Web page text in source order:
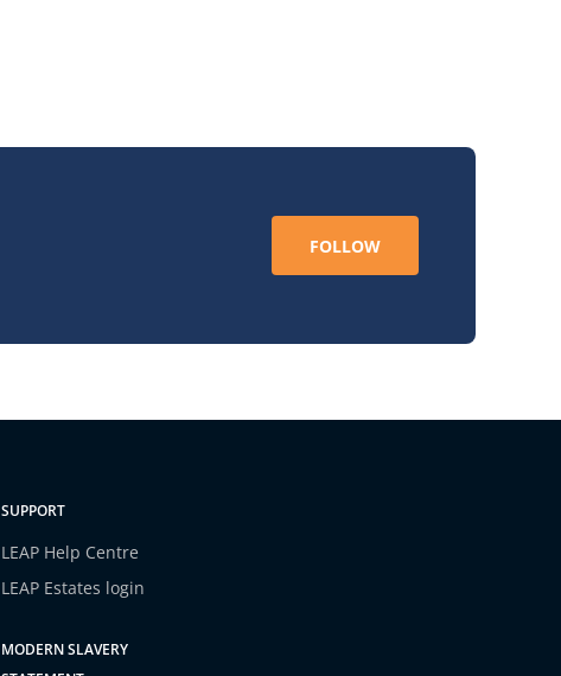
FOLLOW
SUPPORT
LEAP Help Centre
LEAP Estates login
MODERN SLAVERY